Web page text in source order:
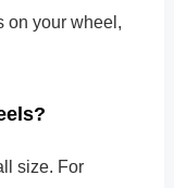
on your wheel,
size. For